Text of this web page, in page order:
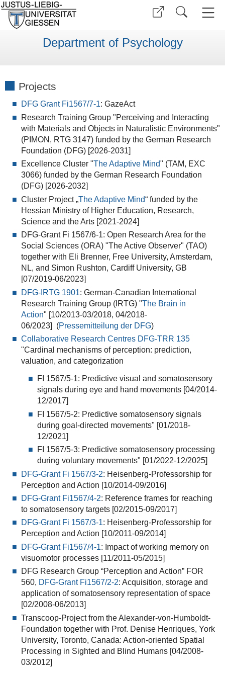
Department of Psychology
Projects
DFG Grant Fi1567/7-1: GazeAct
Research Training Group "Perceiving and Interacting
with Materials and Objects in Naturalistic Environments"
(PIMON, RTG 3147) funded by the German Research
Foundation (DFG) [2026-2031]
Excellence Cluster "The Adaptive Mind" (TAM, EXC
3066) funded by the German Research Foundation
(DFG) [2026-2032]
Cluster Project „The Adaptive Mind“ funded by the
Hessian Ministry of Higher Education, Research,
Science and the Arts [2021-2024]
DFG-Grant Fi 1567/6-1: Open Research Area for the
Social Sciences (ORA) "The Active Observer" (TAO)
together with Eli Brenner, Free University, Amsterdam,
NL, and Simon Rushton, Cardiff University, GB
[07/2019-06/2023]
DFG-IRTG 1901: German-Canadian International
Research Training Group (IRTG) "The Brain in
Action" [10/2013-03/2018, 04/2018-
06/2023] (Pressemitteilung der DFG)
Collaborative Research Centres DFG-TRR 135
"Cardinal mechanisms of perception: prediction,
valuation, and categorization
FI 1567/5-1: Predictive visual and somatosensory
signals during eye and hand movements [04/2014-
12/2017]
FI 1567/5-2: Predictive somatosensory signals
during goal-directed movements" [01/2018-
12/2021]
FI 1567/5-3: Predictive somatosensory processing
during voluntary movements" [01/2022-12/2025]
DFG-Grant Fi 1567/3-2: Heisenberg-Professorship for
Perception and Action [10/2014-09/2016]
DFG-Grant Fi1567/4-2: Reference frames for reaching
to somatosensory targets [02/2015-09/2017]
DFG-Grant Fi 1567/3-1: Heisenberg-Professorship for
Perception and Action [10/2011-09/2014]
DFG-Grant Fi1567/4-1: Impact of working memory on
visuomotor processes [11/2011-05/2015]
DFG Research Group “Perception and Action” FOR
560, DFG-Grant Fi1567/2-2: Acquisition, storage and
application of somatosensory representation of space
[02/2008-06/2013]
Transcoop-Project from the Alexander-von-Humboldt-
Foundation together with Prof. Denise Henriques, York
University, Toronto, Canada: Action-oriented Spatial
Processing in Sighted and Blind Humans [04/2008-
03/2012]